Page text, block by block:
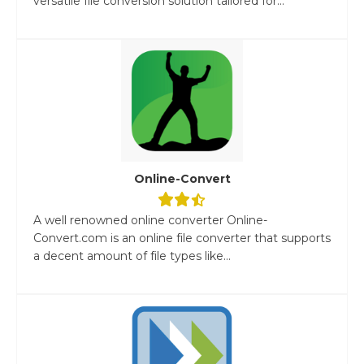
Online-Convert
A well renowned online converter Online-
Convert.com is an online file converter that supports
a decent amount of file types like...